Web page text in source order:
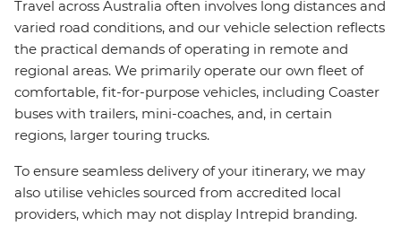
Travel across Australia often involves long distances and
varied road conditions, and our vehicle selection reflects
the practical demands of operating in remote and
regional areas. We primarily operate our own fleet of
comfortable, fit-for-purpose vehicles, including Coaster
buses with trailers, mini-coaches, and, in certain
regions, larger touring trucks.
To ensure seamless delivery of your itinerary, we may
also utilise vehicles sourced from accredited local
providers, which may not display Intrepid branding.